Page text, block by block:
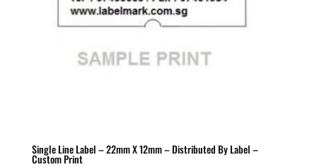
Single Line Label – 22mm X 12mm – Distributed By Label –
Custom Print